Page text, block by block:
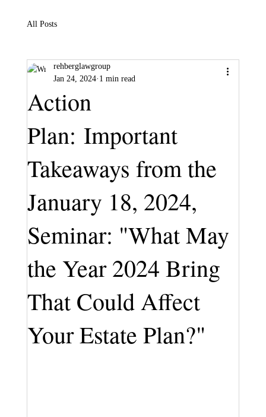
All Posts
Action
Plan: Important
Takeaways from the
January 18, 2024,
Seminar: "What May
the Year 2024 Bring
That Could Affect
Your Estate Plan?"
rehberglawgroup
Jan 24, 2024 1 min read